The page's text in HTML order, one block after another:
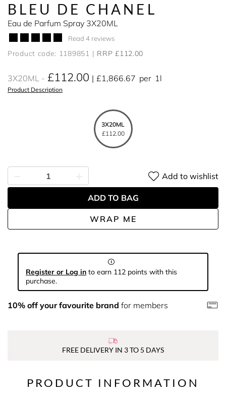
BLEU DE CHANEL
Eau de Parfum Spray 3X20ML
Read 4 reviews
Product code: 1189851 RRP £112.00
3X20ML £112.00 £1,866.67 per 1l
Product Description
3X20ML
£112.00
WRAP ME
Add to wishlist
ADD TO BAG
Register or Log in to earn 112 points with this
purchase.
10% off your favourite brand for members
FREE DELIVERY IN 3 TO 5 DAYS
PRODUCT INFORMATION